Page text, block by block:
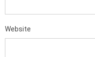
Website